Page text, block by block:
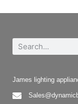
James lighting